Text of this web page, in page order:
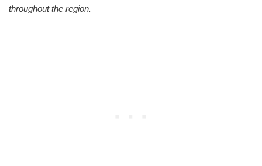
throughout the region.